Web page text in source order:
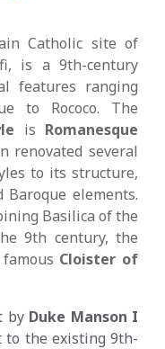
Catholic site of
is a 9th-century
features ranging
to Rococo. The
is Romanesque
renovated several
to its structure,
Baroque elements.
Basilica of the
9th century, the
Cloister of
by Duke Manson I
to the existing 9th-